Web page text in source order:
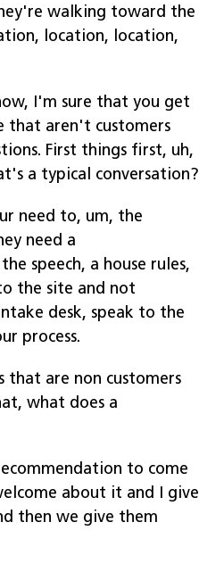
walking toward the
location, location,
I'm sure that you get
that aren't customers
First things first, uh,
a typical conversation?
need to, um, the
need a
speech, a house rules,
the site and not
desk, speak to the
process.
that are non customers
what does a
to come
about it and I give
then we give them